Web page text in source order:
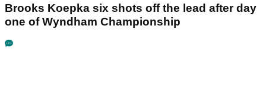
Brooks Koepka six shots off the lead after day
one of Wyndham Championship